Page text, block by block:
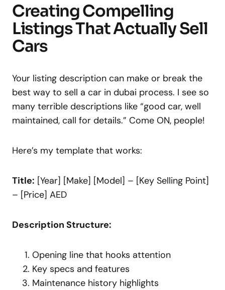
Creating Compelling
Listings That Actually Sell
Cars
Your listing description can make or break the
best way to sell a car in dubai process. I see so
many terrible descriptions like “good car, well
maintained, call for details.” Come ON, people!
Here’s my template that works:
Title: [Year] [Make] [Model] – [Key Selling Point]
– [Price] AED
Description Structure:
Opening line that hooks attention
Key specs and features
Maintenance history highlights